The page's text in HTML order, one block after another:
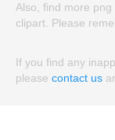
Also, find more
clipart. Please
If you find any
please contact us